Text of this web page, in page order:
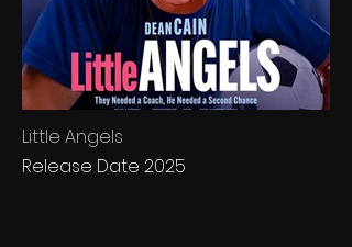
Little Angels
Release Date 2025